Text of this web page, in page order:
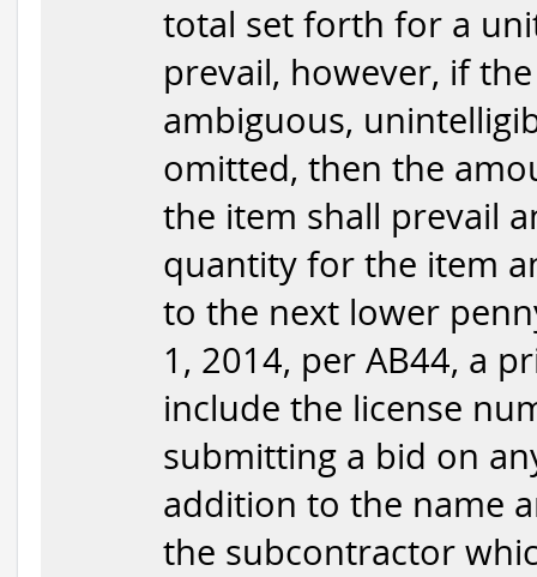
total set forth for a
prevail, however, if
ambiguous,
omitted, then the
the item shall prevail
quantity for the item
to the next lower
1, 2014, per AB44, a
include the license
submitting a bid on
addition to the name
the subcontractor